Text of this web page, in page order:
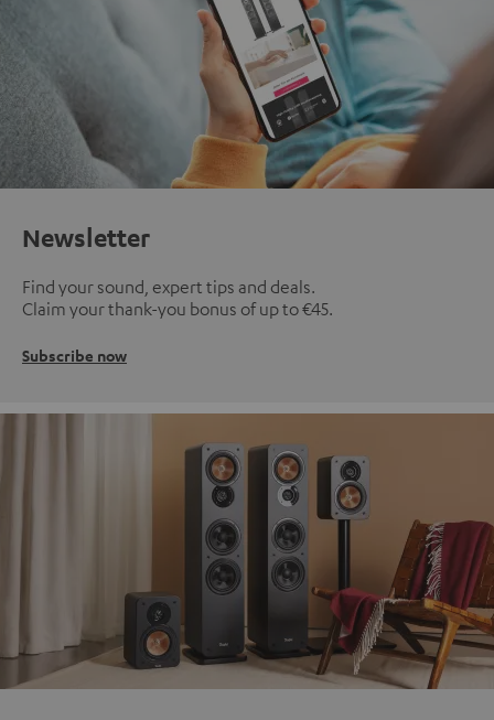
Newsletter
Find your sound, expert tips and deals.
Claim your thank-you bonus of up to €45.
Subscribe now